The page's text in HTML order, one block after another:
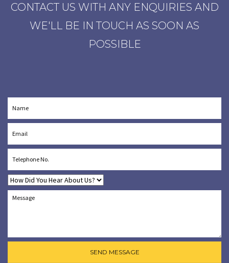
CONTACT US WITH ANY ENQUIRIES AND
WE'LL BE IN TOUCH AS SOON AS
POSSIBLE